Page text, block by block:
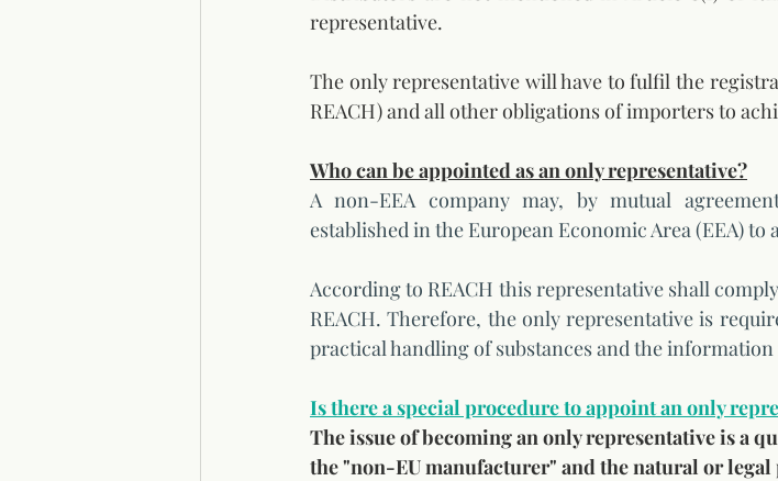
representative.
The only representative will have to fulfil the
REACH) and all other obligations of importers to
Who can be appointed as an only representative?
A non-EEA company may, by mutual
established in the European Economic Area (EEA) to
According to REACH this representative shall
REACH. Therefore, the only representative is
practical handling of substances and the
Is there a special procedure to appoint an only
The issue of becoming an only representative is a
the "non-EU manufacturer" and the natural or legal